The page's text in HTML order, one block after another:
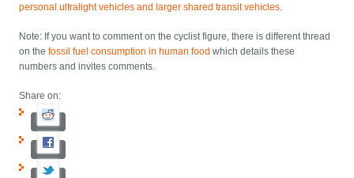
personal ultralight vehicles and larger shared transit vehicles
Note: If you want to comment on the cyclist figure, there is different thread
on thefossil fuel consumption in human food which details these
numbers and invites comments.
Share on: